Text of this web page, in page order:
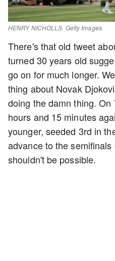
HENRY NICHOLLS. Getty Images.
There's that old tweet
turned 30 years old
go on for much longer.
thing about Novak
doing the damn thing.
hours and 15 minutes
younger, seeded 3rd in
advance to the
shouldn't be possible.